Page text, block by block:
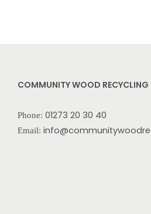
COMMUNITY WOOD RECYCLING
Phone: 01273 20 30 40
Email: